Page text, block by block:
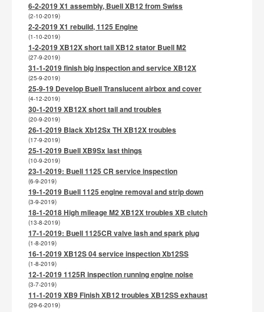
6-2-2019 X1 assembly, Buell XB12 from Swiss
(2-10-2019)
2-2-2019 X1 rebuild, 1125 Engine
(1-10-2019)
1-2-2019 XB12X short tail XB12 stator Buell M2
(27-9-2019)
31-1-2019 finish big inspection and service XB12X
(25-9-2019)
25-9-19 Develop Buell Translucent airbox and cover
(4-12-2019)
30-1-2019 XB12X short tail and troubles
(20-9-2019)
26-1-2019 Black Xb12Sx TH XB12X troubles
(17-9-2019)
25-1-2019 Buell XB9Sx last things
(10-9-2019)
23-1-2019: Buell 1125 CR service inspection
(6-9-2019)
19-1-2019 Buell 1125 engine removal and strip down
(3-9-2019)
18-1-2018 High mileage M2 XB12X troubles XB clutch
(13-8-2019)
17-1-2019: Buell 1125CR valve lash and spark plug
(1-8-2019)
16-1-2019 XB12S 04 service inspection Xb12SS
(1-8-2019)
12-1-2019 1125R inspection running engine noise
(3-7-2019)
11-1-2019 XB9 Finish XB12 troubles XB12SS exhaust
(29-6-2019)